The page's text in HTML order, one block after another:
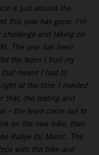
is just around the
this year has gone. I’m
challenge and taking on
The year has been
the team I hurt my
meant I had to
at the time I needed
that, the testing and
– the team came out to
on the new bike, then
Rallye du Maroc. The
with the bike and